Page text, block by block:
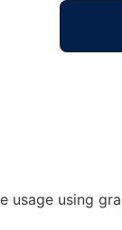
usage using